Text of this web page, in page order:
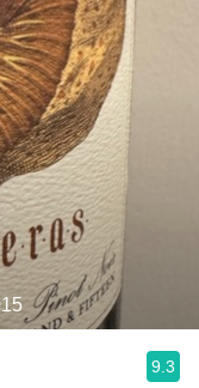
9.3